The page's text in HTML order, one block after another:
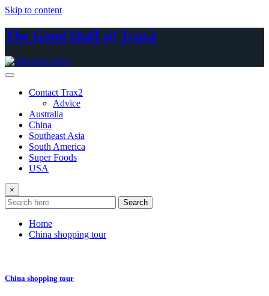
Skip to content
The Good Stuff @ Trax2
Contact Trax2
Advice
Australia
China
Southeast Asia
South America
Super Foods
USA
×
Search
Home
China shopping tour
China shopping tour